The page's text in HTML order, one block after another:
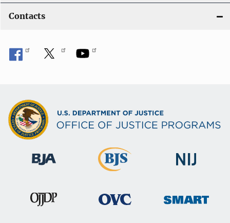
Contacts